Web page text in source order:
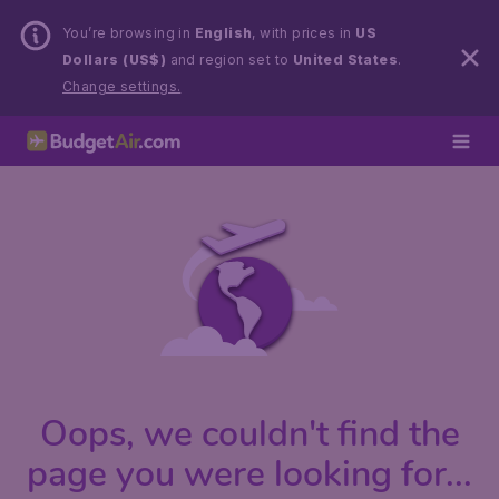
You’re browsing in English, with prices in US
Dollars (US$) and region set to United States.
Change settings.
Oops, we couldn't find the
page you were looking for...